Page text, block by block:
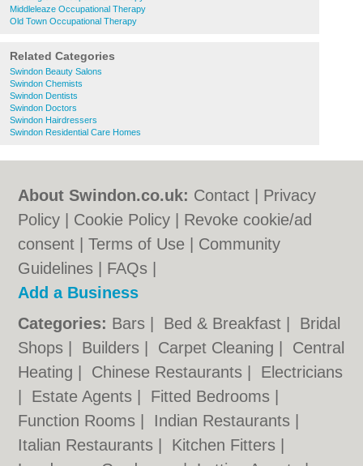
Middleleaze Occupational Therapy
Old Town Occupational Therapy
Related Categories
Swindon Beauty Salons
Swindon Chemists
Swindon Dentists
Swindon Doctors
Swindon Hairdressers
Swindon Residential Care Homes
About Swindon.co.uk: Contact
Privacy
Policy
Cookie Policy
Revoke cookie/ad
consent |Terms of Use
Community
Guidelines
FAQs
Add a Business
Categories: Bars Bed & Breakfast
Bridal
Shops
Builders Carpet Cleaning
Central
Heating
Chinese Restaurants
Electricians
Estate Agents Fitted Bedrooms
Function Rooms
Indian Restaurants
Italian Restaurants
Kitchen Fitters